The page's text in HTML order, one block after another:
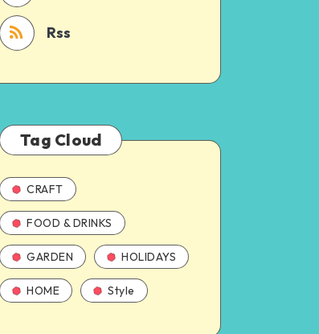
Rss
Tag Cloud
CRAFT
FOOD & DRINKS
GARDEN HOLIDAYS
HOME Style